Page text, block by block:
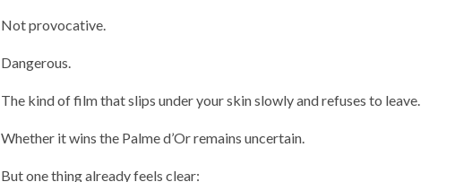
Not provocative.
Dangerous.
The kind of film that slips under your skin slowly and refuses to leave.
Whether it wins the Palme d’Or remains uncertain.
But one thing already feels clear: